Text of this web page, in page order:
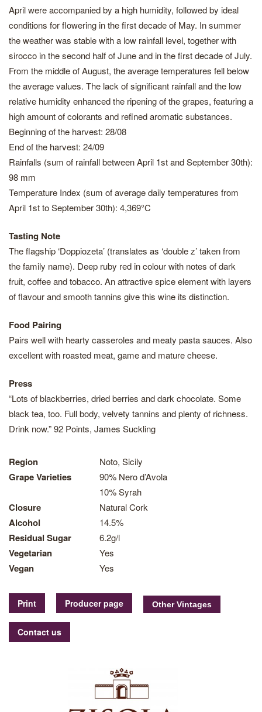
April were accompanied by a high humidity, followed by ideal
conditions for flowering in the first decade of May. In summer
the weather was stable with a low rainfall level, together with
sirocco in the second half of June and in the first decade of July.
From the middle of August, the average temperatures fell below
the average values. The lack of significant rainfall and the low
relative humidity enhanced the ripening of the grapes, featuring a
high amount of colorants and refined aromatic substances.
Beginning of the harvest: 28/08
End of the harvest: 24/09
Rainfalls (sum of rainfall between April 1st and September 30th):
98 mm
Temperature Index (sum of average daily temperatures from
April 1st to September 30th): 4,369°C
Tasting Note
The flagship ‘Doppiozeta’ (translates as ‘double z’ taken from
the family name). Deep ruby red in colour with notes of dark
fruit, coffee and tobacco. An attractive spice element with layers
of flavour and smooth tannins give this wine its distinction.
Food Pairing
Pairs well with hearty casseroles and meaty pasta sauces. Also
excellent with roasted meat, game and mature cheese.
Press
“Lots of blackberries, dried berries and dark chocolate. Some
black tea, too. Full body, velvety tannins and plenty of richness.
Drink now.” 92 Points, James Suckling
Region Noto, Sicily
Grape Varieties
90% Nero d’Avola
10% Syrah
Closure Natural Cork
Alcohol 14.5%
Residual Sugar 6.2g/l
Vegetarian Yes
Vegan Yes
Print Producer page
Contact us